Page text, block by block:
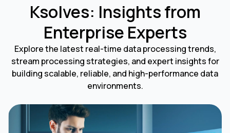
Ksolves: Insights from
Enterprise Experts
Explore the latest real-time data processing trends,
stream processing strategies, and expert insights for
building scalable, reliable, and high-performance data
environments.